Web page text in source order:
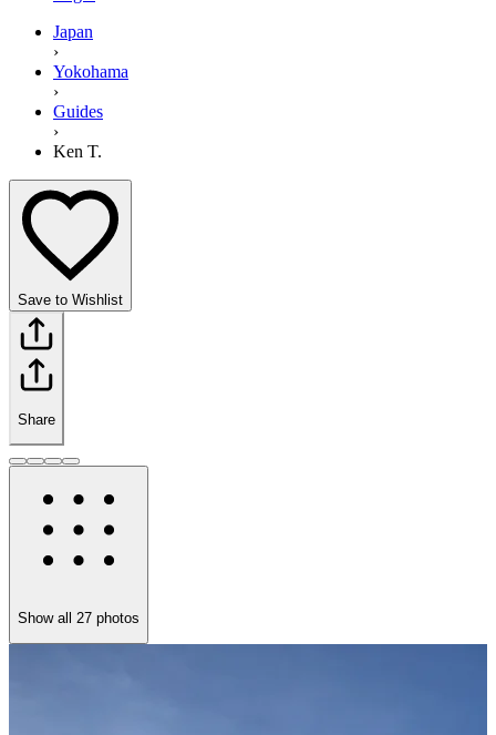
Japan
›
Yokohama
›
Guides
›
Ken T.
Save to Wishlist
Share
Show all 27 photos